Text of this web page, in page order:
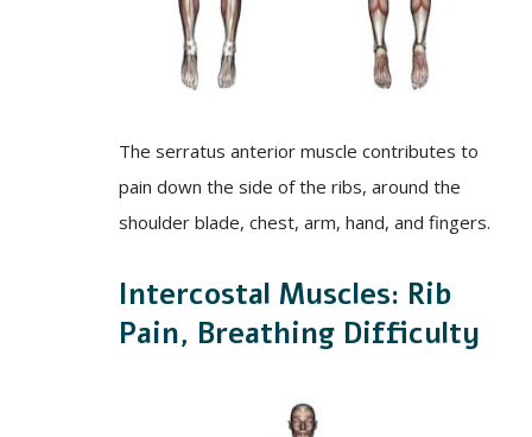
The serratus anterior muscle contributes to
pain down the side of the ribs, around the
shoulder blade, chest, arm, hand, and fingers.
Intercostal Muscles: Rib
Pain, Breathing Difficulty